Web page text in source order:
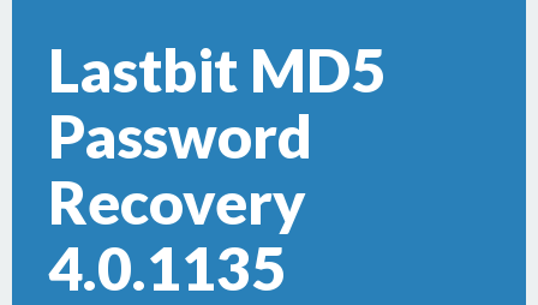
Lastbit MD5
Password
Recovery
4.0.1135